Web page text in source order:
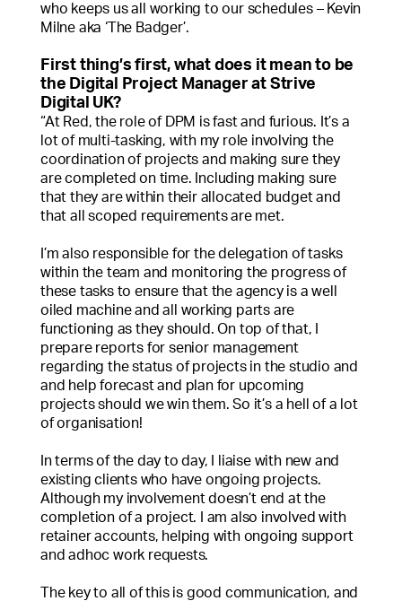
who keeps us all working to our schedules – Kevin
Milne aka ‘The Badger’.
First thing’s first, what does it mean to be
the Digital Project Manager at Strive
Digital UK?
“At Red, the role of DPM is fast and furious. It’s a
lot of multi-tasking, with my role involving the
coordination of projects and making sure they
are completed on time. Including making sure
that they are within their allocated budget and
that all scoped requirements are met.
I’m also responsible for the delegation of tasks
within the team and monitoring the progress of
these tasks to ensure that the agency is a well
oiled machine and all working parts are
functioning as they should. On top of that, I
prepare reports for senior management
regarding the status of projects in the studio and
and help forecast and plan for upcoming
projects should we win them. So it’s a hell of a lot
of organisation!
In terms of the day to day, I liaise with new and
existing clients who have ongoing projects.
Although my involvement doesn’t end at the
completion of a project. I am also involved with
retainer accounts, helping with ongoing support
and adhoc work requests.
The key to all of this is good communication, and